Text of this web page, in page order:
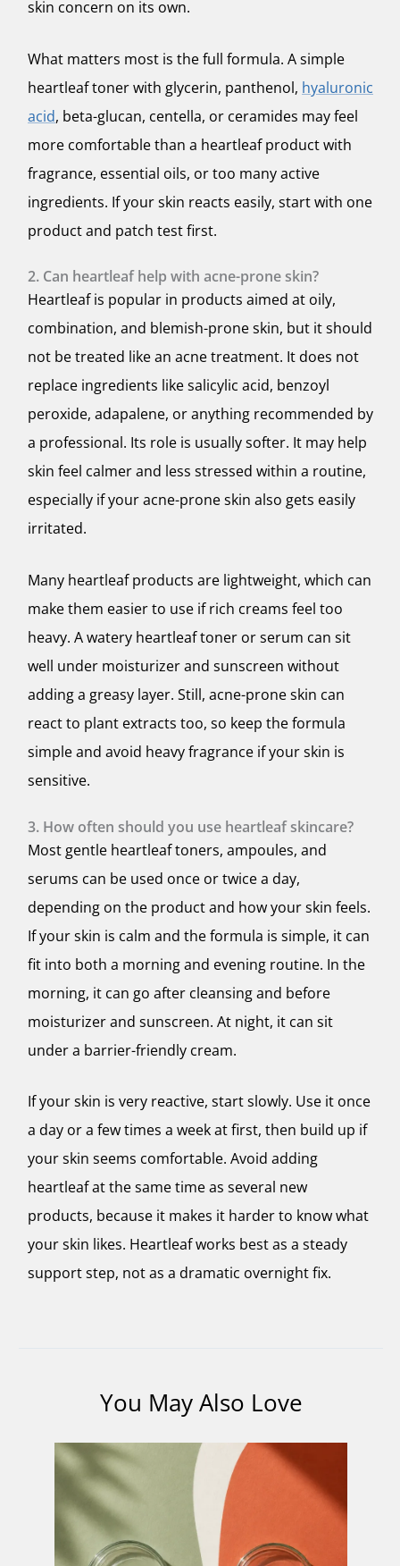
skin concern on its own.
What matters most is the full formula. A simple
heartleaf toner with glycerin, panthenol, hyaluronic
acid, beta-glucan, centella, or ceramides may feel
more comfortable than a heartleaf product with
fragrance, essential oils, or too many active
ingredients. If your skin reacts easily, start with one
product and patch test first.
2. Can heartleaf help with acne-prone skin?
Heartleaf is popular in products aimed at oily,
combination, and blemish-prone skin, but it should
not be treated like an acne treatment. It does not
replace ingredients like salicylic acid, benzoyl
peroxide, adapalene, or anything recommended by
a professional. Its role is usually softer. It may help
skin feel calmer and less stressed within a routine,
especially if your acne-prone skin also gets easily
irritated.
Many heartleaf products are lightweight, which can
make them easier to use if rich creams feel too
heavy. A watery heartleaf toner or serum can sit
well under moisturizer and sunscreen without
adding a greasy layer. Still, acne-prone skin can
react to plant extracts too, so keep the formula
simple and avoid heavy fragrance if your skin is
sensitive.
3. How often should you use heartleaf skincare?
Most gentle heartleaf toners, ampoules, and
serums can be used once or twice a day,
depending on the product and how your skin feels.
If your skin is calm and the formula is simple, it can
fit into both a morning and evening routine. In the
morning, it can go after cleansing and before
moisturizer and sunscreen. At night, it can sit
under a barrier-friendly cream.
If your skin is very reactive, start slowly. Use it once
a day or a few times a week at first, then build up if
your skin seems comfortable. Avoid adding
heartleaf at the same time as several new
products, because it makes it harder to know what
your skin likes. Heartleaf works best as a steady
support step, not as a dramatic overnight fix.
You May Also Love